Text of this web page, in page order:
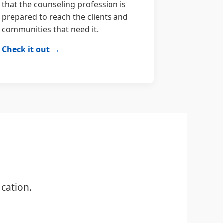
that the counseling profession is
prepared to reach the clients and
communities that need it.
Check it out →